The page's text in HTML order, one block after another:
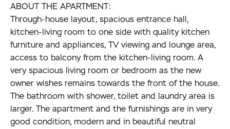
ABOUT THE APARTMENT:
Through-house layout, spacious entrance hall,
kitchen-living room to one side with quality kitchen
furniture and appliances, TV viewing and lounge area,
access to balcony from the kitchen-living room. A
very spacious living room or bedroom as the new
owner wishes remains towards the front of the house.
The bathroom with shower, toilet and laundry area is
larger. The apartment and the furnishings are in very
good condition, modern and in beautiful neutral